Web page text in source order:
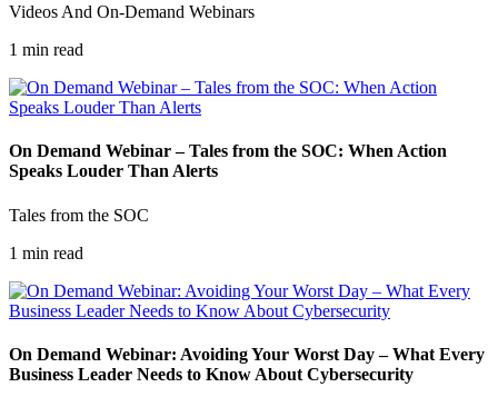
Videos And On-Demand Webinars
1 min read
On Demand Webinar – Tales from the SOC: When Action
Speaks Louder Than Alerts
Tales from the SOC
1 min read
On Demand Webinar: Avoiding Your Worst Day – What Every
Business Leader Needs to Know About Cybersecurity